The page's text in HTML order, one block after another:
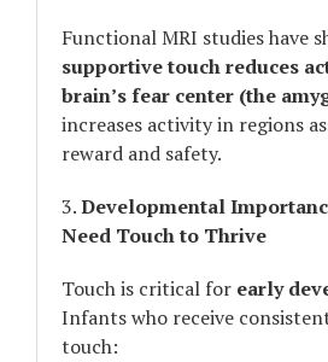
Functional MRI studies have
supportive touch reduces
brain’s fear center (the
increases activity in regions
reward and safety.
3.Developmental
Need Touch to Thrive
Touch is critical for early
Infants who receive
touch: